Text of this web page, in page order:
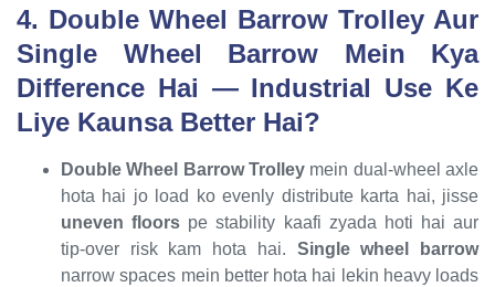
4. Double Wheel Barrow Trolley Aur
Single Wheel Barrow Mein Kya
Difference Hai — Industrial Use Ke
Liye Kaunsa Better Hai?
Double Wheel Barrow Trolley mein dual-wheel axle
hota hai jo load ko evenly distribute karta hai, jisse
uneven floors pe stability kaafi zyada hoti hai aur
tip-over risk kam hota hai. Single wheel barrow
narrow spaces mein better hota hai lekin heavy loads